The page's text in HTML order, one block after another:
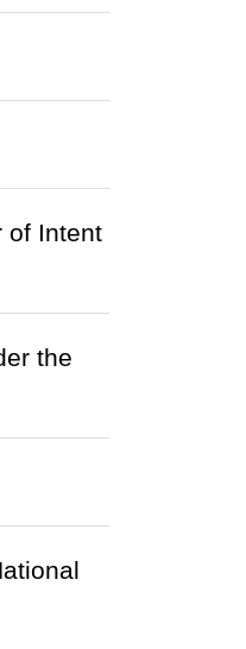
of Intent
the